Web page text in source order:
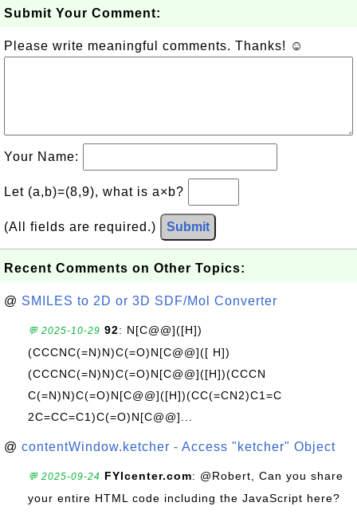
Submit Your Comment:
Please write meaningful comments. Thanks! ☺
Your Name:
Let (a,b)=(8,9), what is a×b?
(All fields are required.) Submit
Recent Comments on Other Topics:
@ SMILES to 2D or 3D SDF/Mol Converter
💬 2025-10-29 92: N[C@@]([H])
(CCCNC(=N)N)C(=O)N[C@@]([ H])
(CCCNC(=N)N)C(=O)N[C@@]([H])(CCCN
C(=N)N)C(=O)N[C@@]([H])(CC(=CN2)C1=C
2C=CC=C1)C(=O)N[C@@]...
@ contentWindow.ketcher - Access "ketcher" Object
💬 2025-09-24 FYIcenter.com: @Robert, Can you share
your entire HTML code including the JavaScript here?